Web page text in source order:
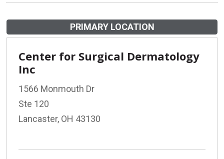
PRIMARY LOCATION
Center for Surgical Dermatology
Inc
1566 Monmouth Dr
Ste 120
Lancaster, OH 43130